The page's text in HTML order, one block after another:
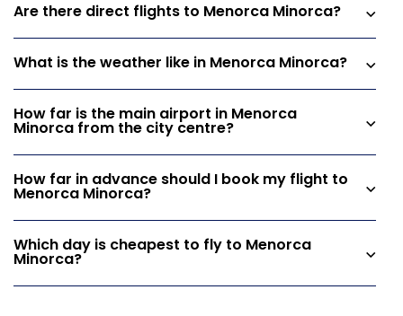
Are there direct flights to Menorca Minorca?
What is the weather like in Menorca Minorca?
How far is the main airport in Menorca
Minorca from the city centre?
How far in advance should I book my flight to
Menorca Minorca?
Which day is cheapest to fly to Menorca
Minorca?